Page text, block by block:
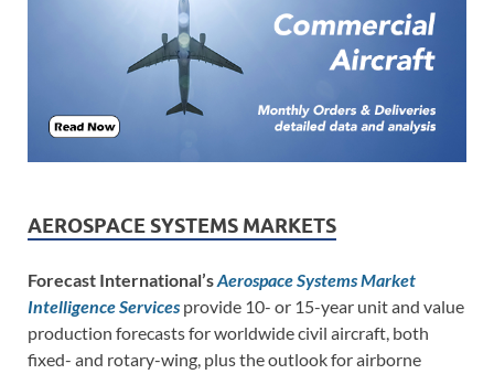
AEROSPACE SYSTEMS MARKETS
Forecast International’sAerospace Systems Market
Intelligence Services provide 10- or 15-year unit and value
production forecasts for worldwide civil aircraft, both
fixed- and rotary-wing, plus the outlook for airborne